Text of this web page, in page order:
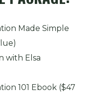
Made Simple
with Elsa
101 Ebook ($47